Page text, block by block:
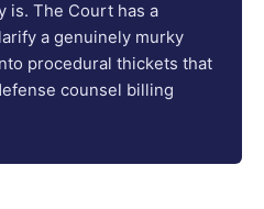
is. The Court has a
a genuinely murky
procedural thickets that
counsel billing